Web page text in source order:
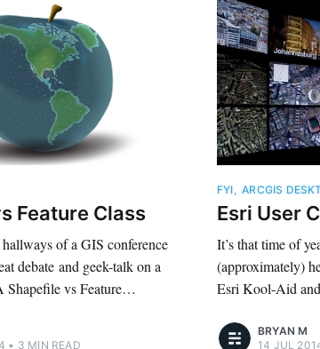
Feature Class
of a GIS conference
debate and geek-talk on a
Shapefile vs Feature…
• 3 MIN READ
FYI,ARCGIS
Esri User
It’s that time of
(approximately)
Esri Kool-Aid
BRYAN M
14 JUL